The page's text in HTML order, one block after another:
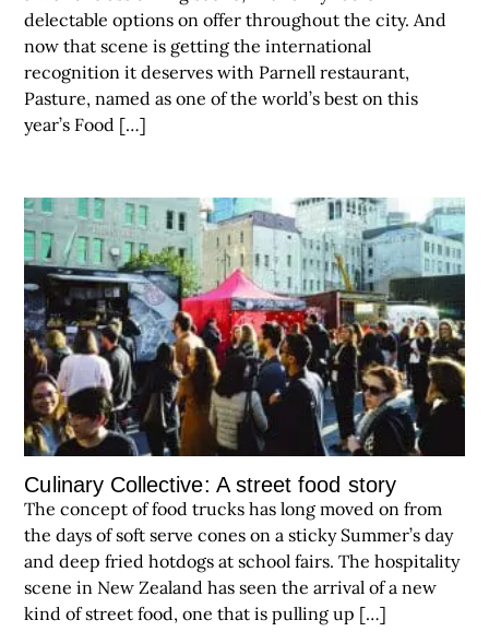
delectable options on offer throughout the city. And
now that scene is getting the international
recognition it deserves with Parnell restaurant,
Pasture, named as one of the world’s best on this
year’s Food […]
Culinary Collective: A street food story
The concept of food trucks has long moved on from
the days of soft serve cones on a sticky Summer’s day
and deep fried hotdogs at school fairs. The hospitality
scene in New Zealand has seen the arrival of a new
kind of street food, one that is pulling up […]